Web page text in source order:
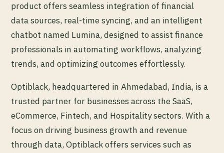
product offers seamless integration of financial
data sources, real-time syncing, and an intelligent
chatbot named Lumina, designed to assist finance
professionals in automating workflows, analyzing
trends, and optimizing outcomes effortlessly.
Optiblack, headquartered in Ahmedabad, India, is a
trusted partner for businesses across the SaaS,
eCommerce, Fintech, and Hospitality sectors. With a
focus on driving business growth and revenue
through data, Optiblack offers services such as